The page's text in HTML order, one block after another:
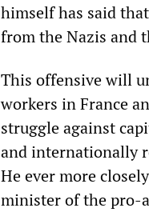
himself has said
from the Nazis and
This offensive will
workers in France
struggle against
and internationally
He ever more
minister of the pro-